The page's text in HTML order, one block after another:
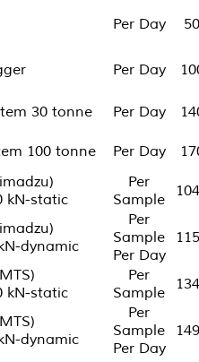
Per Day 50
Per Day
30 tonne Per Day
100 tonne Per Day
kN-static
Per
Sample
dynamic
Per
Sample
Per Day
kN-static
Per
Sample
dynamic
Per
Sample
Per Day